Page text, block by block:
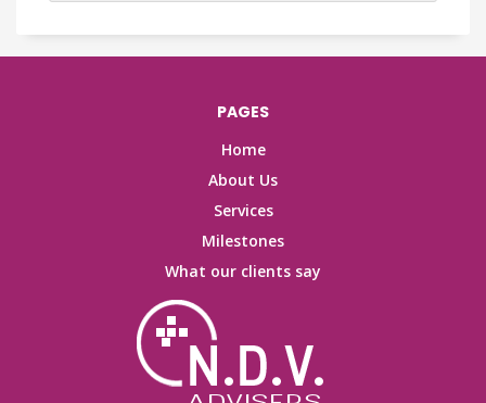
PAGES
Home
About Us
Services
Milestones
What our clients say